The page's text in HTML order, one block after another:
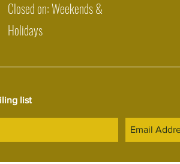
Closed on: Weekends &
Holidays
list